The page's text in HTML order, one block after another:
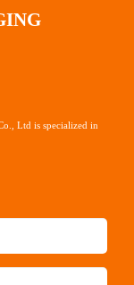
Ltd is specialized in